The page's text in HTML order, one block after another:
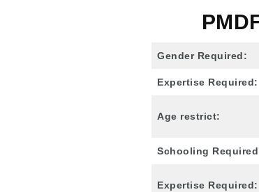
Gender Required:
Expertise Required:
Age restrict:
Schooling
Expertise Required: